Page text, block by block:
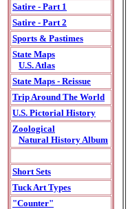
Satire - Part 1
Satire - Part 2
Sports & Pastimes
State Maps
U.S. Atlas
State Maps - Reissue
Trip Around The World
U.S. Pictorial History
Zoological
Natural History Album
Short Sets
Tuck Art Types
"Counter"